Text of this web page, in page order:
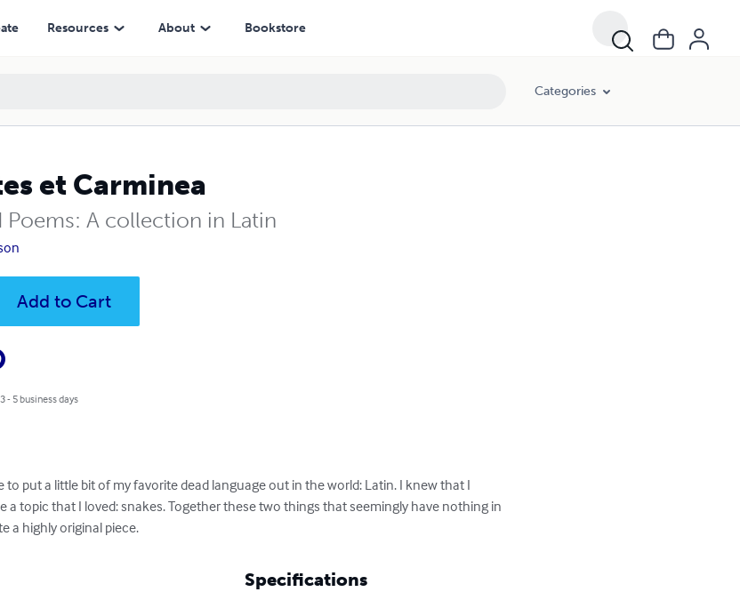
Resources About Bookstore
Categories
et Carminea
Poems: A collection in Latin
Add to Cart
- 5 business days
put a little bit of my favorite dead language out in the world: Latin. I knew that I
a topic that I loved: snakes. Together these two things that seemingly have nothing in
a highly original piece.
Specifications